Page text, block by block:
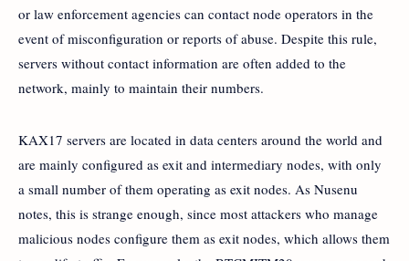
or law enforcement agencies can contact node operators in the
event of misconfiguration or reports of abuse. Despite this rule,
servers without contact information are often added to the
network, mainly to maintain their numbers.
KAX17 servers are located in data centers around the world and
are mainly configured as exit and intermediary nodes, with only
a small number of them operating as exit nodes. As Nusenu
notes, this is strange enough, since most attackers who manage
malicious nodes configure them as exit nodes, which allows them